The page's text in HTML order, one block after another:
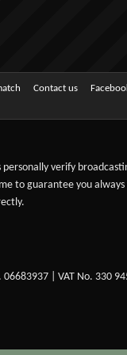
Contact us
verify
to guarantee you
| VAT No. 330